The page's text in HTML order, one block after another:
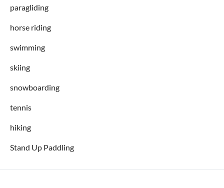
paragliding
horse riding
swimming
skiing
snowboarding
tennis
hiking
Stand Up Paddling